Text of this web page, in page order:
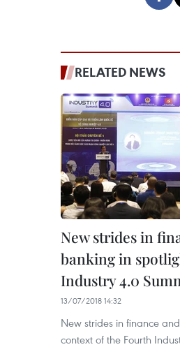
RELATED NEWS
New strides in
banking in
Industry 4.0
13/07/2018 14:32
New strides in finance
context of the Fourth